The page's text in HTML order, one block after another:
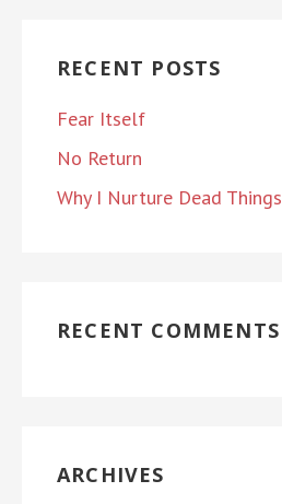
RECENT POSTS
Fear Itself
No Return
Why I Nurture Dead Things
RECENT COMMENTS
ARCHIVES